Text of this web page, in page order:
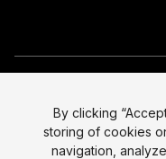
All prices are exclusive of
Legal
By clicking
storing of cookies
navigation,